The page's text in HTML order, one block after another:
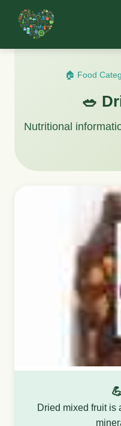
🏠 Food
🥗
Nutritional
Dried mixed fruit is